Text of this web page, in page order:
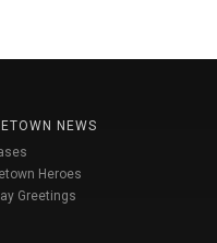
NEWS
Heroes
Greetings